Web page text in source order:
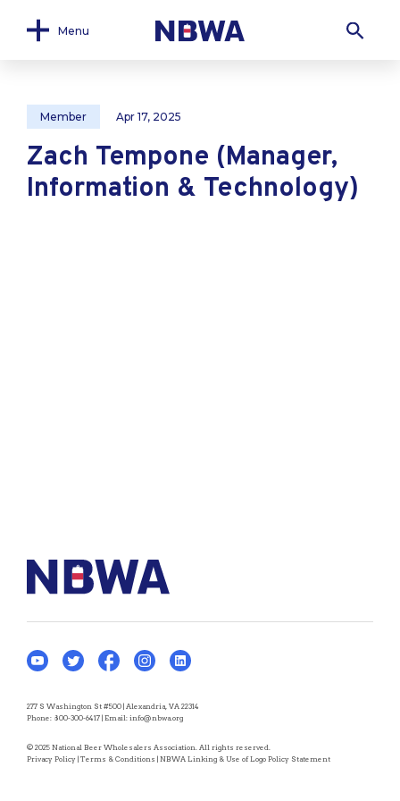
Menu
Member Apr 17, 2025
Zach Tempone (Manager,
Information & Technology)
277 S Washington St #500 | Alexandria, VA 22314
Phone: 800-300-6417 | Email: info@nbwa.org
© 2025 National Beer Wholesalers Association. All rights reserved.
Privacy Policy | Terms & Conditions | NBWA Linking & Use of Logo Policy Statement